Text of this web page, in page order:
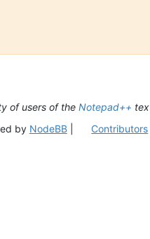
of users of the Notepad++
by NodeBB| Contributors